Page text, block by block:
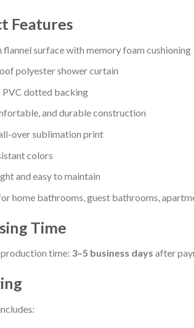
Features
flannel surface with memory foam cushioning
polyester shower curtain
PVC dotted backing
and durable construction
over sublimation print
colors
and easy to maintain
home bathrooms, guest bathrooms,
Time
time: 3–5 business days after